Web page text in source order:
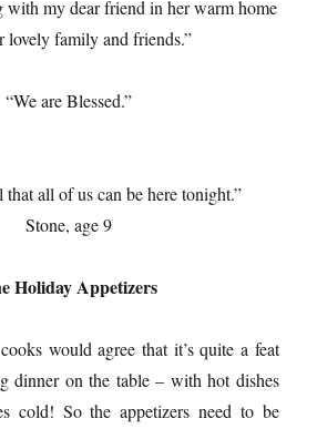
with my dear friend in her warm home
lovely family and friends.”
“We are Blessed.”
all of us can be here tonight.”
Stone, age 9
Holiday Appetizers
would agree that it’s quite a feat
dinner on the table – with hot dishes
cold! So the appetizers need to be